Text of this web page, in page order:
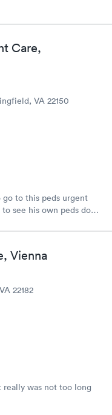
Care,
VA 22150
go to this peds urgent
to see his own peds doc
and cared for my son.
give it 10 stars, I
the little ones with
Vienna
22182
really was not too long